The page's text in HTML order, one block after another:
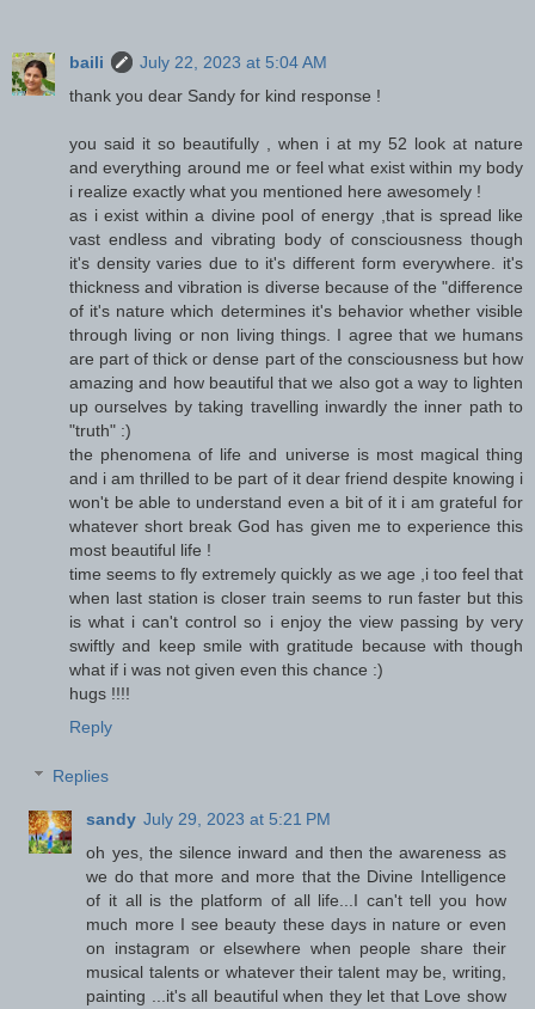
baili
July 22, 2023 at 5:04 AM
thank you dear Sandy for kind response !
you said it so beautifully , when i at my 52 look at nature
and everything around me or feel what exist within my body
i realize exactly what you mentioned here awesomely !
as i exist within a divine pool of energy ,that is spread like
vast endless and vibrating body of consciousness though
it's density varies due to it's different form everywhere. it's
thickness and vibration is diverse because of the "difference
of it's nature which determines it's behavior whether visible
through living or non living things. I agree that we humans
are part of thick or dense part of the consciousness but how
amazing and how beautiful that we also got a way to lighten
up ourselves by taking travelling inwardly the inner path to
"truth" :)
the phenomena of life and universe is most magical thing
and i am thrilled to be part of it dear friend despite knowing i
won't be able to understand even a bit of it i am grateful for
whatever short break God has given me to experience this
most beautiful life !
time seems to fly extremely quickly as we age ,i too feel that
when last station is closer train seems to run faster but this
is what i can't control so i enjoy the view passing by very
swiftly and keep smile with gratitude because with though
what if i was not given even this chance :)
hugs !!!!
Reply
Replies
sandy July 29, 2023 at 5:21 PM
oh yes, the silence inward and then the awareness as
we do that more and more that the Divine Intelligence
of it all is the platform of all life...I can't tell you how
much more I see beauty these days in nature or even
on instagram or elsewhere when people share their
musical talents or whatever their talent may be, writing,
painting ...it's all beautiful when they let that Love show